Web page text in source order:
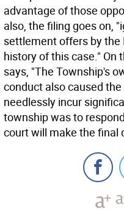
advantage of those
also, the filing goes on,
settlement offers by the
history of this case." On
says, "The Township's
conduct also caused
needlessly incur
township was to
court will make the final